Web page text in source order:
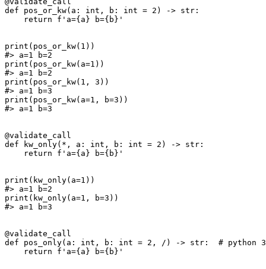
def pos_or_kw(a: int, b: int = 2) -> str:
    return f'a={a} b={b}'
print(pos_or_kw(1))
#> a=1 b=2
print(pos_or_kw(a=1))
#> a=1 b=2
print(pos_or_kw(1, 3))
#> a=1 b=3
print(pos_or_kw(a=1, b=3))
#> a=1 b=3
@validate_call
def kw_only(*, a: int, b: int = 2) -> str:
    return f'a={a} b={b}'
print(kw_only(a=1))
#> a=1 b=2
print(kw_only(a=1, b=3))
#> a=1 b=3
@validate_call
def pos_only(a: int, b: int = 2, /) -> str:  # python
    return f'a={a} b={b}'